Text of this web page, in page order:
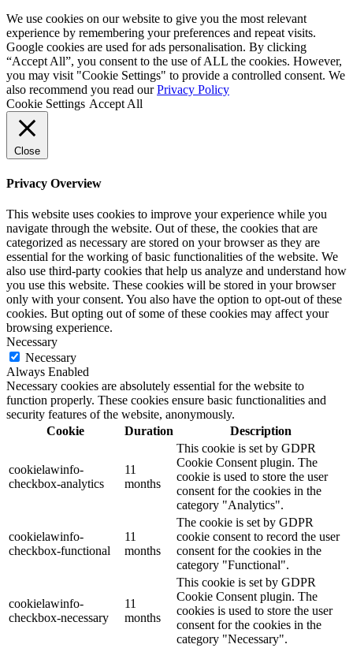
We use cookies on our website to give you the most relevant
experience by remembering your preferences and repeat visits.
Google cookies are used for ads personalisation. By clicking
“Accept All”, you consent to the use of ALL the cookies. However,
you may visit "Cookie Settings" to provide a controlled consent. We
also recommend you read ourPrivacy Policy
Cookie Settings Accept All
Close
Privacy Overview
This website uses cookies to improve your experience while you
navigate through the website. Out of these, the cookies that are
categorized as necessary are stored on your browser as they are
essential for the working of basic functionalities of the website. We
also use third-party cookies that help us analyze and understand how
you use this website. These cookies will be stored in your browser
only with your consent. You also have the option to opt-out of these
cookies. But opting out of some of these cookies may affect your
browsing experience.
Necessary
Necessary
Always Enabled
Necessary cookies are absolutely essential for the website to
function properly. These cookies ensure basic functionalities and
security features of the website, anonymously.
Cookie
Duration Description
cookielawinfo-
checkbox-analytics
11
months
This cookie is set by GDPR
Cookie Consent plugin. The
cookie is used to store the user
consent for the cookies in the
category "Analytics".
cookielawinfo-
checkbox-functional
11
months
The cookie is set by GDPR
cookie consent to record the user
consent for the cookies in the
category "Functional".
cookielawinfo-
checkbox-necessary
11
months
This cookie is set by GDPR
Cookie Consent plugin. The
cookies is used to store the user
consent for the cookies in the
category "Necessary".